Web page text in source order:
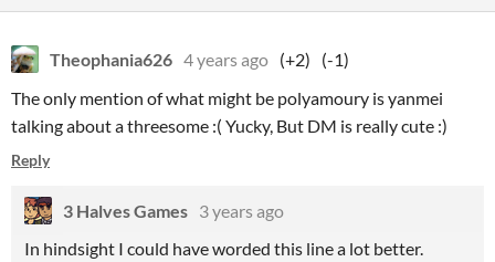
Theophania626 4 years ago (+2)
(-1)
The only mention of what might be polyamoury is yanmei
talking about a threesome :( Yucky, But DM is really cute :)
Reply
3 Halves Games 3 years ago
In hindsight I could have worded this line a lot better.